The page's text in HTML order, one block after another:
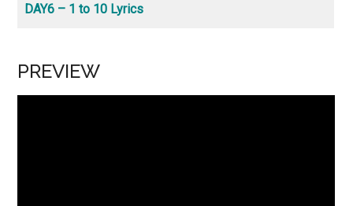
DAY6 – 1 to 10 Lyrics
PREVIEW